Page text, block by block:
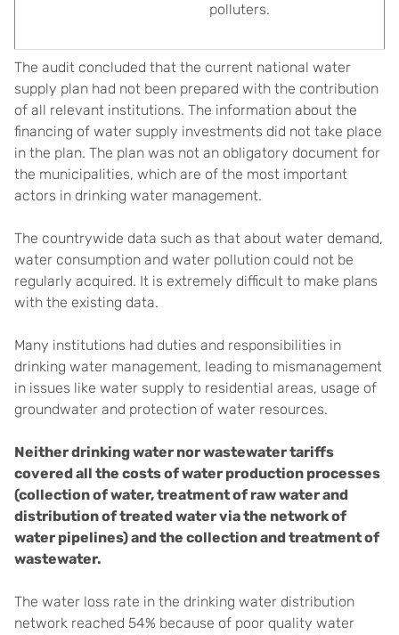
polluters.
The audit concluded that the current national water
supply plan had not been prepared with the contribution
of all relevant institutions. The information about the
financing of water supply investments did not take place
in the plan. The plan was not an obligatory document for
the municipalities, which are of the most important
actors in drinking water management.
The countrywide data such as that about water demand,
water consumption and water pollution could not be
regularly acquired. It is extremely difficult to make plans
with the existing data.
Many institutions had duties and responsibilities in
drinking water management, leading to mismanagement
in issues like water supply to residential areas, usage of
groundwater and protection of water resources.
Neither drinking water nor wastewater tariffs
covered all the costs of water production processes
(collection of water, treatment of raw water and
distribution of treated water via the network of
water pipelines) and the collection and treatment of
wastewater.
The water loss rate in the drinking water distribution
network reached 54% because of poor quality water